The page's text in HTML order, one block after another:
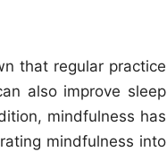
that regular practice
also improve sleep
mindfulness has
mindfulness into